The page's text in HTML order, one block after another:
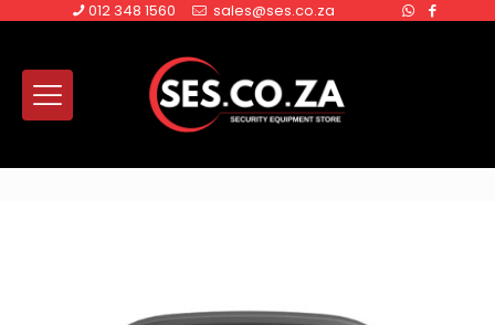
012 348 1560 sales@ses.co.za